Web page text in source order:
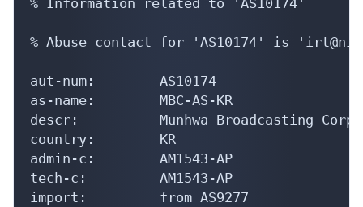
% Abuse contact for 'AS10174' is
aut-num:        AS10174
as-name:        MBC-AS-KR
descr:          Munhwa Broadcasting
country:        KR
admin-c:        AM1543-AP
tech-c:         AM1543-AP
import:         from AS9277